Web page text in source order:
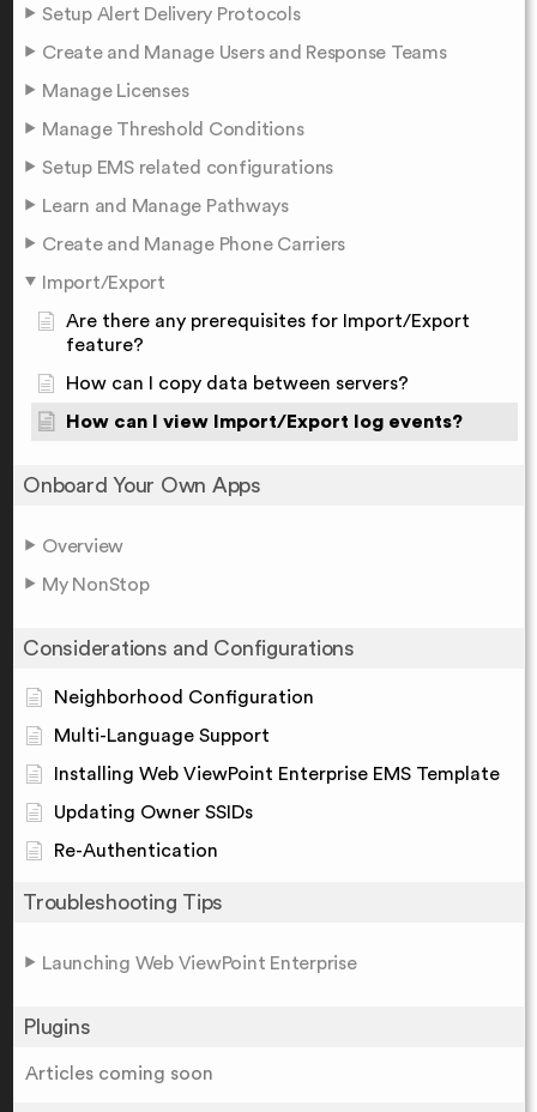
Setup Alert Delivery Protocols
Create and Manage Users and Response Teams
Manage Licenses
Manage Threshold Conditions
Setup EMS related configurations
Learn and Manage Pathways
Create and Manage Phone Carriers
Import/Export
Are there any prerequisites for Import/Export
feature?
How can I copy data between servers?
How can I view Import/Export log events?
Onboard Your Own Apps
Overview
My NonStop
Considerations and Configurations
Neighborhood Configuration
Multi-Language Support
Installing Web ViewPoint Enterprise EMS Template
Updating Owner SSIDs
Re-Authentication
Troubleshooting Tips
Launching Web ViewPoint Enterprise
Plugins
Articles coming soon